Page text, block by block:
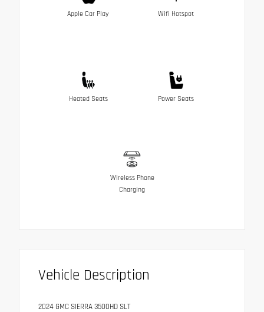
Apple Car Play Wifi Hotspot
Heated Seats Power Seats
Wireless Phone
Charging
Vehicle Description
2024 GMC SIERRA 3500HD SLT